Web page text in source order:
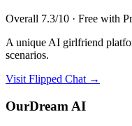
Overall 7.3/10 · Free with
A unique AI girlfriend
scenarios.
Visit Flipped Chat →
OurDream AI